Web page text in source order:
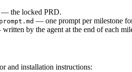
— the locked PRD.
— one prompt per milestone
by the agent at the end of each
and installation instructions: